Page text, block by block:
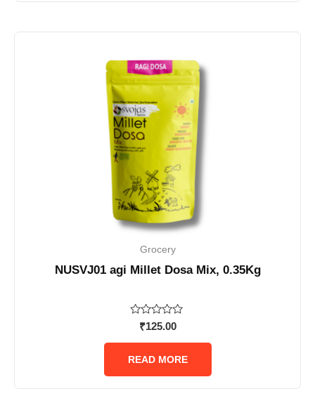
Grocery
NUSVJ01 agi Millet Dosa Mix, 0.35Kg
Rated
out
5
₹125.00
READ MORE